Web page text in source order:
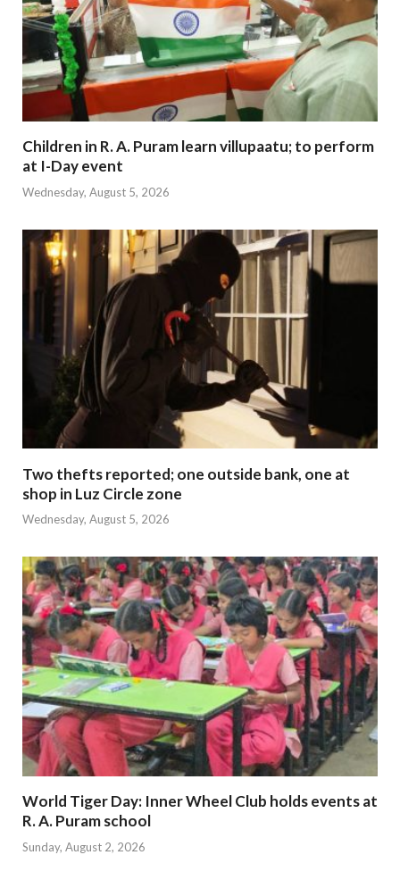
Children in R. A. Puram learn villupaatu; to perform
at I-Day event
Wednesday, August 5, 2026
Two thefts reported; one outside bank, one at
shop in Luz Circle zone
Wednesday, August 5, 2026
World Tiger Day: Inner Wheel Club holds events at
R. A. Puram school
Sunday, August 2, 2026